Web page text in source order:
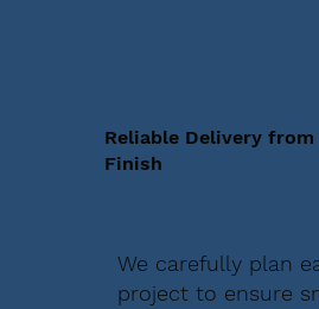
Reliable Delivery
Finish
We carefully plan
project to ensure